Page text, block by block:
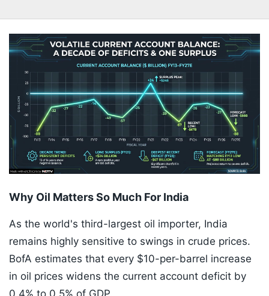
Why Oil Matters So Much For India
As the world's third-largest oil importer, India
remains highly sensitive to swings in crude prices.
BofA estimates that every $10-per-barrel increase
in oil prices widens the current account deficit by